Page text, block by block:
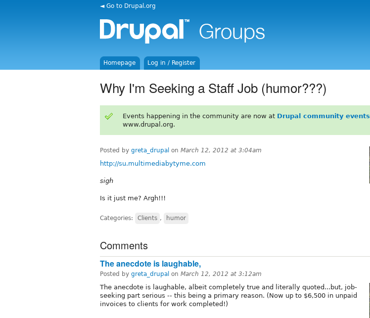
◄ Go to Drupal.org
Homepage Log in / Register
Why I'm Seeking a Staff Job (humor???)
Events happening in the community are now at Drupal community events
www.drupal.org.
Posted by greta_drupal on March 12, 2012 at 3:04am
http://su.multimediabytyme.com
sigh
Is it just me? Argh!!!
Categories: Clients , humor
Comments
The anecdote is laughable,
Posted by greta_drupal on March 12, 2012 at 3:12am
The anecdote is laughable, albeit completely true and literally quoted...but, job-
seeking part serious -- this being a primary reason. (Now up to $6,500 in unpaid
invoices to clients for work completed!)